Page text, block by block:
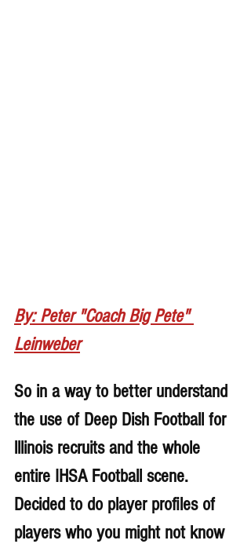
By: Peter "Coach Big Pete"
Leinweber
So in a way to better understand
the use of Deep Dish Football for
lllinois recruits and the whole
entire IHSA Football scene.
Decided to do player profiles of
players who you might not know